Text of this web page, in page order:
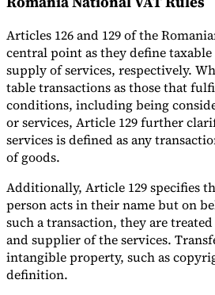
Articles 126 and 129 of the
central point as they define
supply of services, respectively.
table transactions as those that
conditions, including being
or services, Article 129 further
services is defined as any
of goods.
Additionally, Article 129 specifies
person acts in their name but on
such a transaction, they are
and supplier of the services.
intangible property, such as
definition.